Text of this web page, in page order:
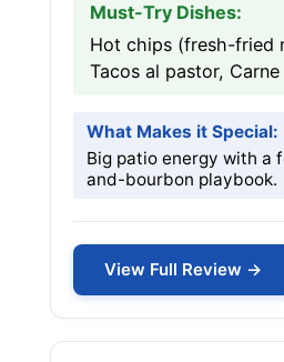
Must-Try Dishes:
Hot chips (fresh-fried
Tacos al pastor,
What Makes it Special:
Big patio energy with a
and-bourbon playbook.
View Full Review →